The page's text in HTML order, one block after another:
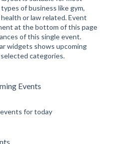
of business like gym,
or law related. Event
at the bottom of this page
of this single event.
widgets shows upcoming
categories.
Events
for today